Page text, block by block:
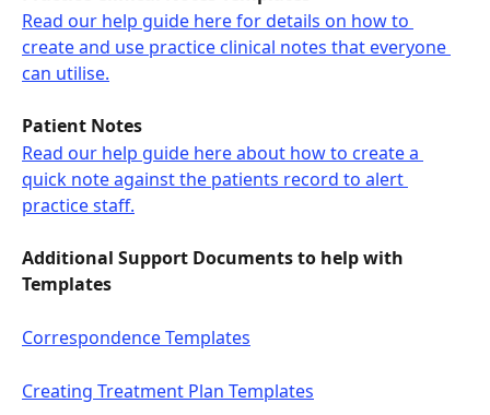
Read our help guide here for details on how to
create and use practice clinical notes that everyone
can utilise.
Patient Notes
Read our help guide here about how to create a
quick note against the patients record to alert
practice staff.
Additional Support Documents to help with
Templates
Correspondence Templates
Creating Treatment Plan Templates